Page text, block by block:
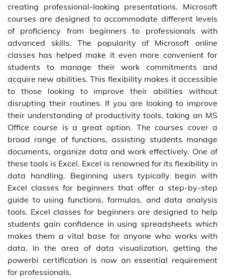
creating professional-looking presentations. Microsoft
courses are designed to accommodate different levels
of proficiency from beginners to professionals with
advanced skills. The popularity of Microsoft online
classes has helped make it even more convenient for
students to manage their work commitments and
acquire new abilities. This flexibility makes it accessible
to those looking to improve their abilities without
disrupting their routines. If you are looking to improve
their understanding of productivity tools, taking an MS
Office course is a great option. The courses cover a
broad range of functions, assisting students manage
documents, organize data and work effectively. One of
these tools is Excel. Excel is renowned for its flexibility in
data handling. Beginning users typically begin with
Excel classes for beginners that offer a step-by-step
guide to using functions, formulas, and data analysis
tools. Excel classes for beginners are designed to help
students gain confidence in using spreadsheets which
makes them a vital base for anyone who works with
data. In the area of data visualization, getting the
powerbi certification is now an essential requirement
for professionals.